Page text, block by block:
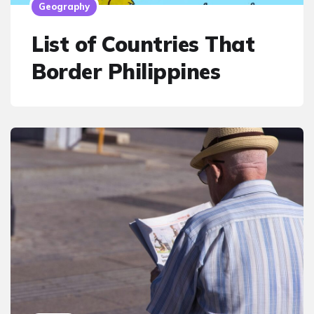
Geography
List of Countries That
Border Philippines